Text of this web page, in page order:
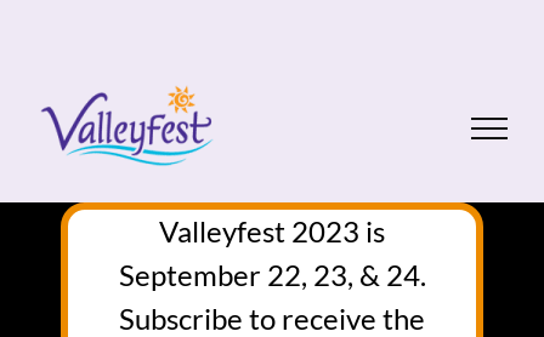
Valleyfest 2023 is
September 22, 23, & 24.
Subscribe to receive the